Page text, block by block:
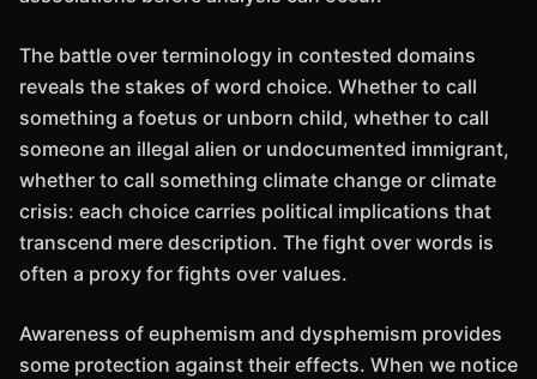
The battle over terminology in contested domains
reveals the stakes of word choice. Whether to call
something a foetus or unborn child, whether to call
someone an illegal alien or undocumented immigrant,
whether to call something climate change or climate
crisis: each choice carries political implications that
transcend mere description. The fight over words is
often a proxy for fights over values.
Awareness of euphemism and dysphemism provides
some protection against their effects. When we notice